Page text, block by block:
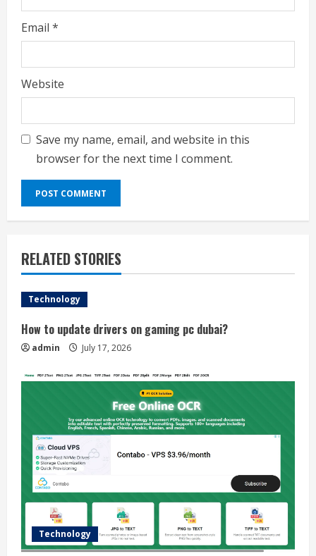
Email *
Website
Save my name, email, and website in this
browser for the next time I comment.
RELATED STORIES
Technology
How to update drivers on gaming pc dubai?
admin July 17, 2026
Technology